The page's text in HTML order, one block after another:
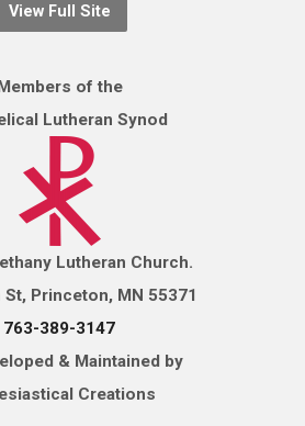
View Full Site
of the
Lutheran Synod
Lutheran Church.
St, Princeton, MN 55371
763-389-3147
& Maintained by
Creations